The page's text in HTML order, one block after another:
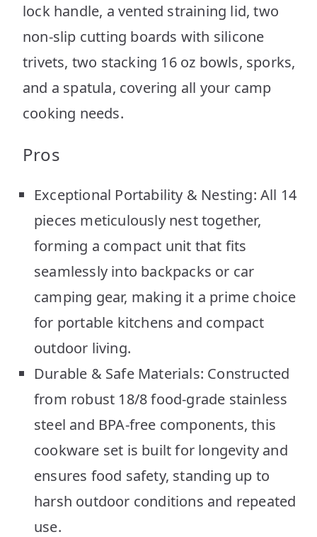
lock handle, a vented straining lid, two
non-slip cutting boards with silicone
trivets, two stacking 16 oz bowls, sporks,
and a spatula, covering all your camp
cooking needs.
Pros
Exceptional Portability & Nesting: All 14
pieces meticulously nest together,
forming a compact unit that fits
seamlessly into backpacks or car
camping gear, making it a prime choice
for portable kitchens and compact
outdoor living.
Durable & Safe Materials: Constructed
from robust 18/8 food-grade stainless
steel and BPA-free components, this
cookware set is built for longevity and
ensures food safety, standing up to
harsh outdoor conditions and repeated
use.